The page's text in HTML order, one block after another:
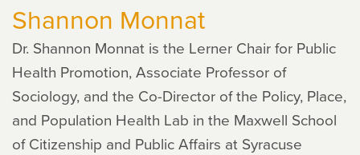
Shannon Monnat
Dr. Shannon Monnat is the Lerner Chair for Public
Health Promotion, Associate Professor of
Sociology, and the Co-Director of the Policy, Place,
and Population Health Lab in the Maxwell School
of Citizenship and Public Affairs at Syracuse